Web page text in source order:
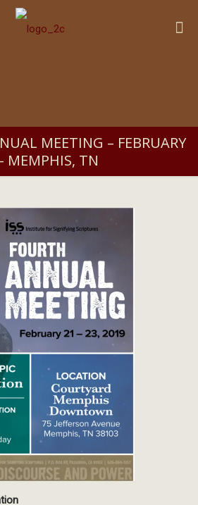
MEETING – FEBRUARY
MEMPHIS, TN